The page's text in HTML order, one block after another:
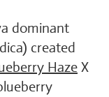
dominant
created
HazeX